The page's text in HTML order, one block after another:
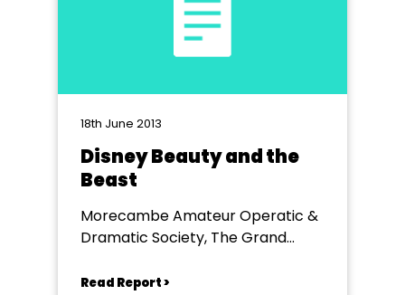
18th June 2013
Disney Beauty and the
Beast
Morecambe Amateur Operatic &
Dramatic Society, The Grand
Read Report >